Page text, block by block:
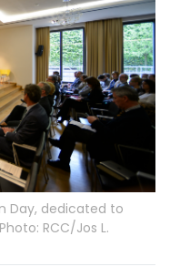
Day, dedicated to
RCC/Jos L.